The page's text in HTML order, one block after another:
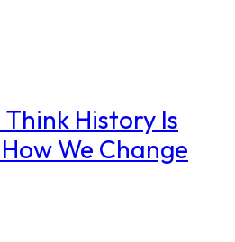
History Is
We Change